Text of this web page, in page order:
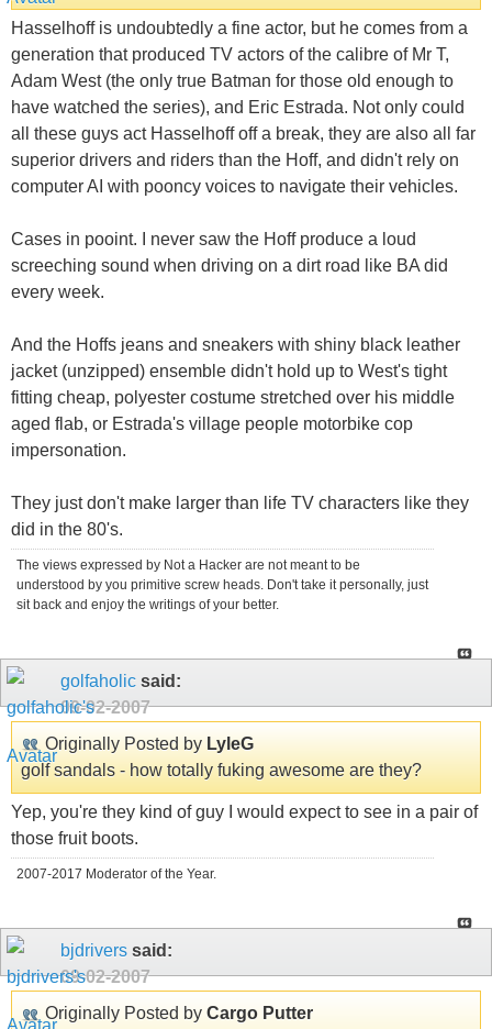
Hasselhoff is undoubtedly a fine actor, but he comes from a
generation that produced TV actors of the calibre of Mr T,
Adam West (the only true Batman for those old enough to
have watched the series), and Eric Estrada. Not only could
all these guys act Hasselhoff off a break, they are also all far
superior drivers and riders than the Hoff, and didn't rely on
computer AI with pooncy voices to navigate their vehicles.
Cases in pooint. I never saw the Hoff produce a loud
screeching sound when driving on a dirt road like BA did
every week.
And the Hoffs jeans and sneakers with shiny black leather
jacket (unzipped) ensemble didn't hold up to West's tight
fitting cheap, polyester costume stretched over his middle
aged flab, or Estrada's village people motorbike cop
impersonation.
They just don't make larger than life TV characters like they
did in the 80's.
The views expressed by Not a Hacker are not meant to be
understood by you primitive screw heads. Don't take it personally, just
sit back and enjoy the writings of your better.
golfaholic said:
09-02-2007
Originally Posted by LyleG
golf sandals - how totally fuking awesome are they?
Yep, you're they kind of guy I would expect to see in a pair of
those fruit boots.
2007-2017 Moderator of the Year.
bjdrivers said:
09-02-2007
Originally Posted by Cargo Putter